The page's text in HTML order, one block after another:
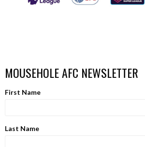
MOUSEHOLE AFC NEWSLETTER
First Name
Last Name